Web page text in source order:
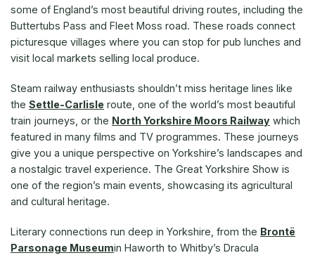
some of England’s most beautiful driving routes, including the
Buttertubs Pass and Fleet Moss road. These roads connect
picturesque villages where you can stop for pub lunches and
visit local markets selling local produce.
Steam railway enthusiasts shouldn’t miss heritage lines like
the Settle-Carlisle route, one of the world’s most beautiful
train journeys, or the North Yorkshire Moors Railway which
featured in many films and TV programmes. These journeys
give you a unique perspective on Yorkshire’s landscapes and
a nostalgic travel experience. The Great Yorkshire Show is
one of the region’s main events, showcasing its agricultural
and cultural heritage.
Literary connections run deep in Yorkshire, from the Brontë
Parsonage Museumin Haworth to Whitby’s Dracula